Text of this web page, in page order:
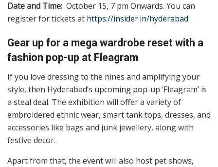
Date and Time: October 15, 7 pm Onwards. You can
register for tickets at https://insider.in/hyderabad
Gear up for a mega wardrobe reset with a
fashion pop-up at Fleagram
If you love dressing to the nines and amplifying your
style, then Hyderabad’s upcoming pop-up ‘Fleagram’ is
a steal deal. The exhibition will offer a variety of
embroidered ethnic wear, smart tank tops, dresses, and
accessories like bags and junk jewellery, along with
festive decor.
Apart from that, the event will also host pet shows,